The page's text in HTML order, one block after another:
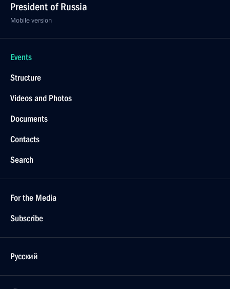
President of Russia
Mobile version
Events
Structure
Videos and Photos
Documents
Contacts
Search
For the Media
Subscribe
Русский